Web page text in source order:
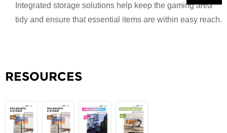
Integrated storage solutions help keep the gaming area
tidy and ensure that essential items are within easy reach.
RESOURCES
Go Back Submit